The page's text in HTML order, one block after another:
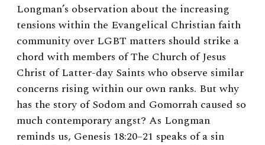
Longman’s observation about the increasing
tensions within the Evangelical Christian faith
community over LGBT matters should strike a
chord with members of The Church of Jesus
Christ of Latter-day Saints who observe similar
concerns rising within our own ranks. But why
has the story of Sodom and Gomorrah caused so
much contemporary angst? As Longman
reminds us, Genesis 18:20–21 speaks of a sin